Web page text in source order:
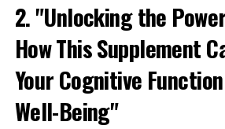
2. "Unlocking the
How This Supplement
Your Cognitive
Well-Being"